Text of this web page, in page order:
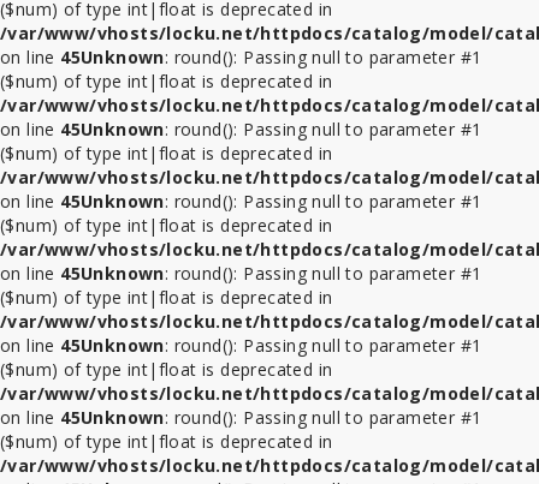
($num) of type int|float is deprecated in
/var/www/vhosts/locku.net/httpdocs/catalog/model/
on line 45Unknown: round(): Passing null to parameter #1
($num) of type int|float is deprecated in
/var/www/vhosts/locku.net/httpdocs/catalog/model/
on line 45Unknown: round(): Passing null to parameter #1
($num) of type int|float is deprecated in
/var/www/vhosts/locku.net/httpdocs/catalog/model/
on line 45Unknown: round(): Passing null to parameter #1
($num) of type int|float is deprecated in
/var/www/vhosts/locku.net/httpdocs/catalog/model/
on line 45Unknown: round(): Passing null to parameter #1
($num) of type int|float is deprecated in
/var/www/vhosts/locku.net/httpdocs/catalog/model/
on line 45Unknown: round(): Passing null to parameter #1
($num) of type int|float is deprecated in
/var/www/vhosts/locku.net/httpdocs/catalog/model/
on line 45Unknown: round(): Passing null to parameter #1
($num) of type int|float is deprecated in
/var/www/vhosts/locku.net/httpdocs/catalog/model/